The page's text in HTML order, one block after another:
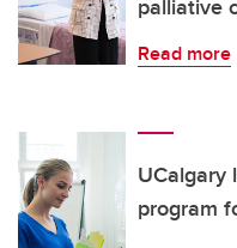
palliative
Read more
UCalgary
program